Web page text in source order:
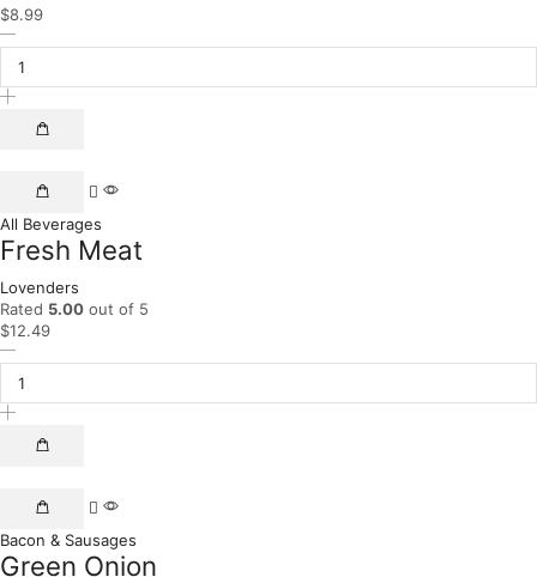
$8.99
All Beverages
Fresh Meat
Lovenders
Rated 5.00 out of 5
$12.49
Bacon & Sausages
Green Onion